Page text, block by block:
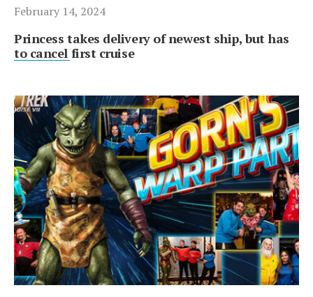
February 14, 2024
Princess takes delivery of newest ship, but has
to cancel first cruise